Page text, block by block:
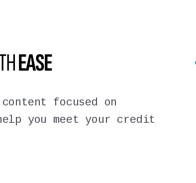
EASE
focused on
you meet your credit